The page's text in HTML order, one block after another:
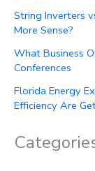
String Inverters
More Sense?
What Business
Conferences
Florida Energy
Efficiency Are